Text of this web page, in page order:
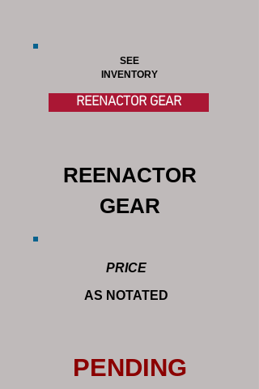
SEE
INVENTORY
REENACTOR GEAR
REENACTOR
GEAR
PRICE
AS NOTATED
PENDING